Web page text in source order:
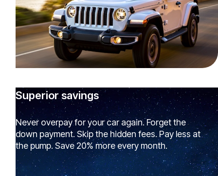
Superior savings
Never overpay for your car again. Forget the
down payment. Skip the hidden fees. Pay less at
the pump. Save 20% more every month.